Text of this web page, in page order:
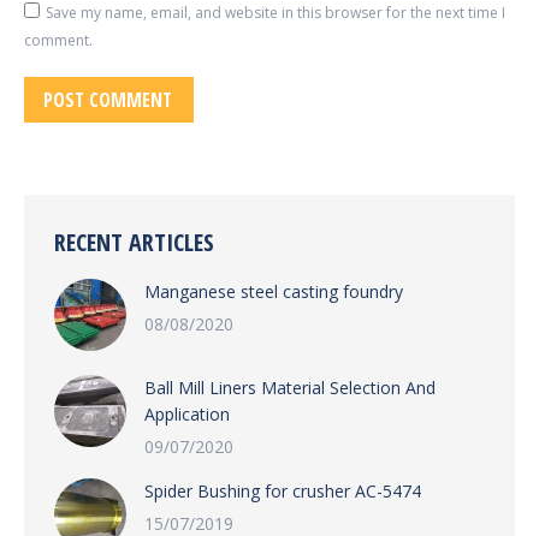
Save my name, email, and website in this browser for the next time I
comment.
POST COMMENT
RECENT ARTICLES
Manganese steel casting foundry
08/08/2020
Ball Mill Liners Material Selection And
Application
09/07/2020
Spider Bushing for crusher AC-5474
15/07/2019